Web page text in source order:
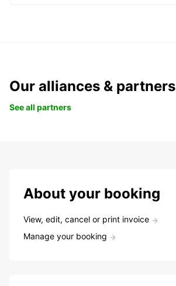
Our alliances & partners
See all partners
About your booking
View, edit, cancel or print invoice
Manage your booking